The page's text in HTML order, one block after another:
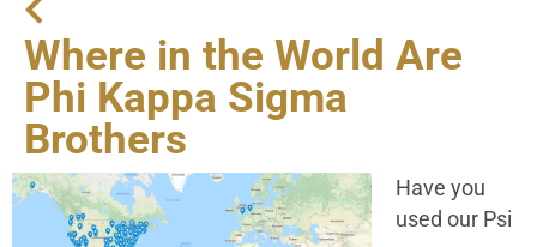
Where in the World Are
Phi Kappa Sigma
Brothers
Have you
used our Psi